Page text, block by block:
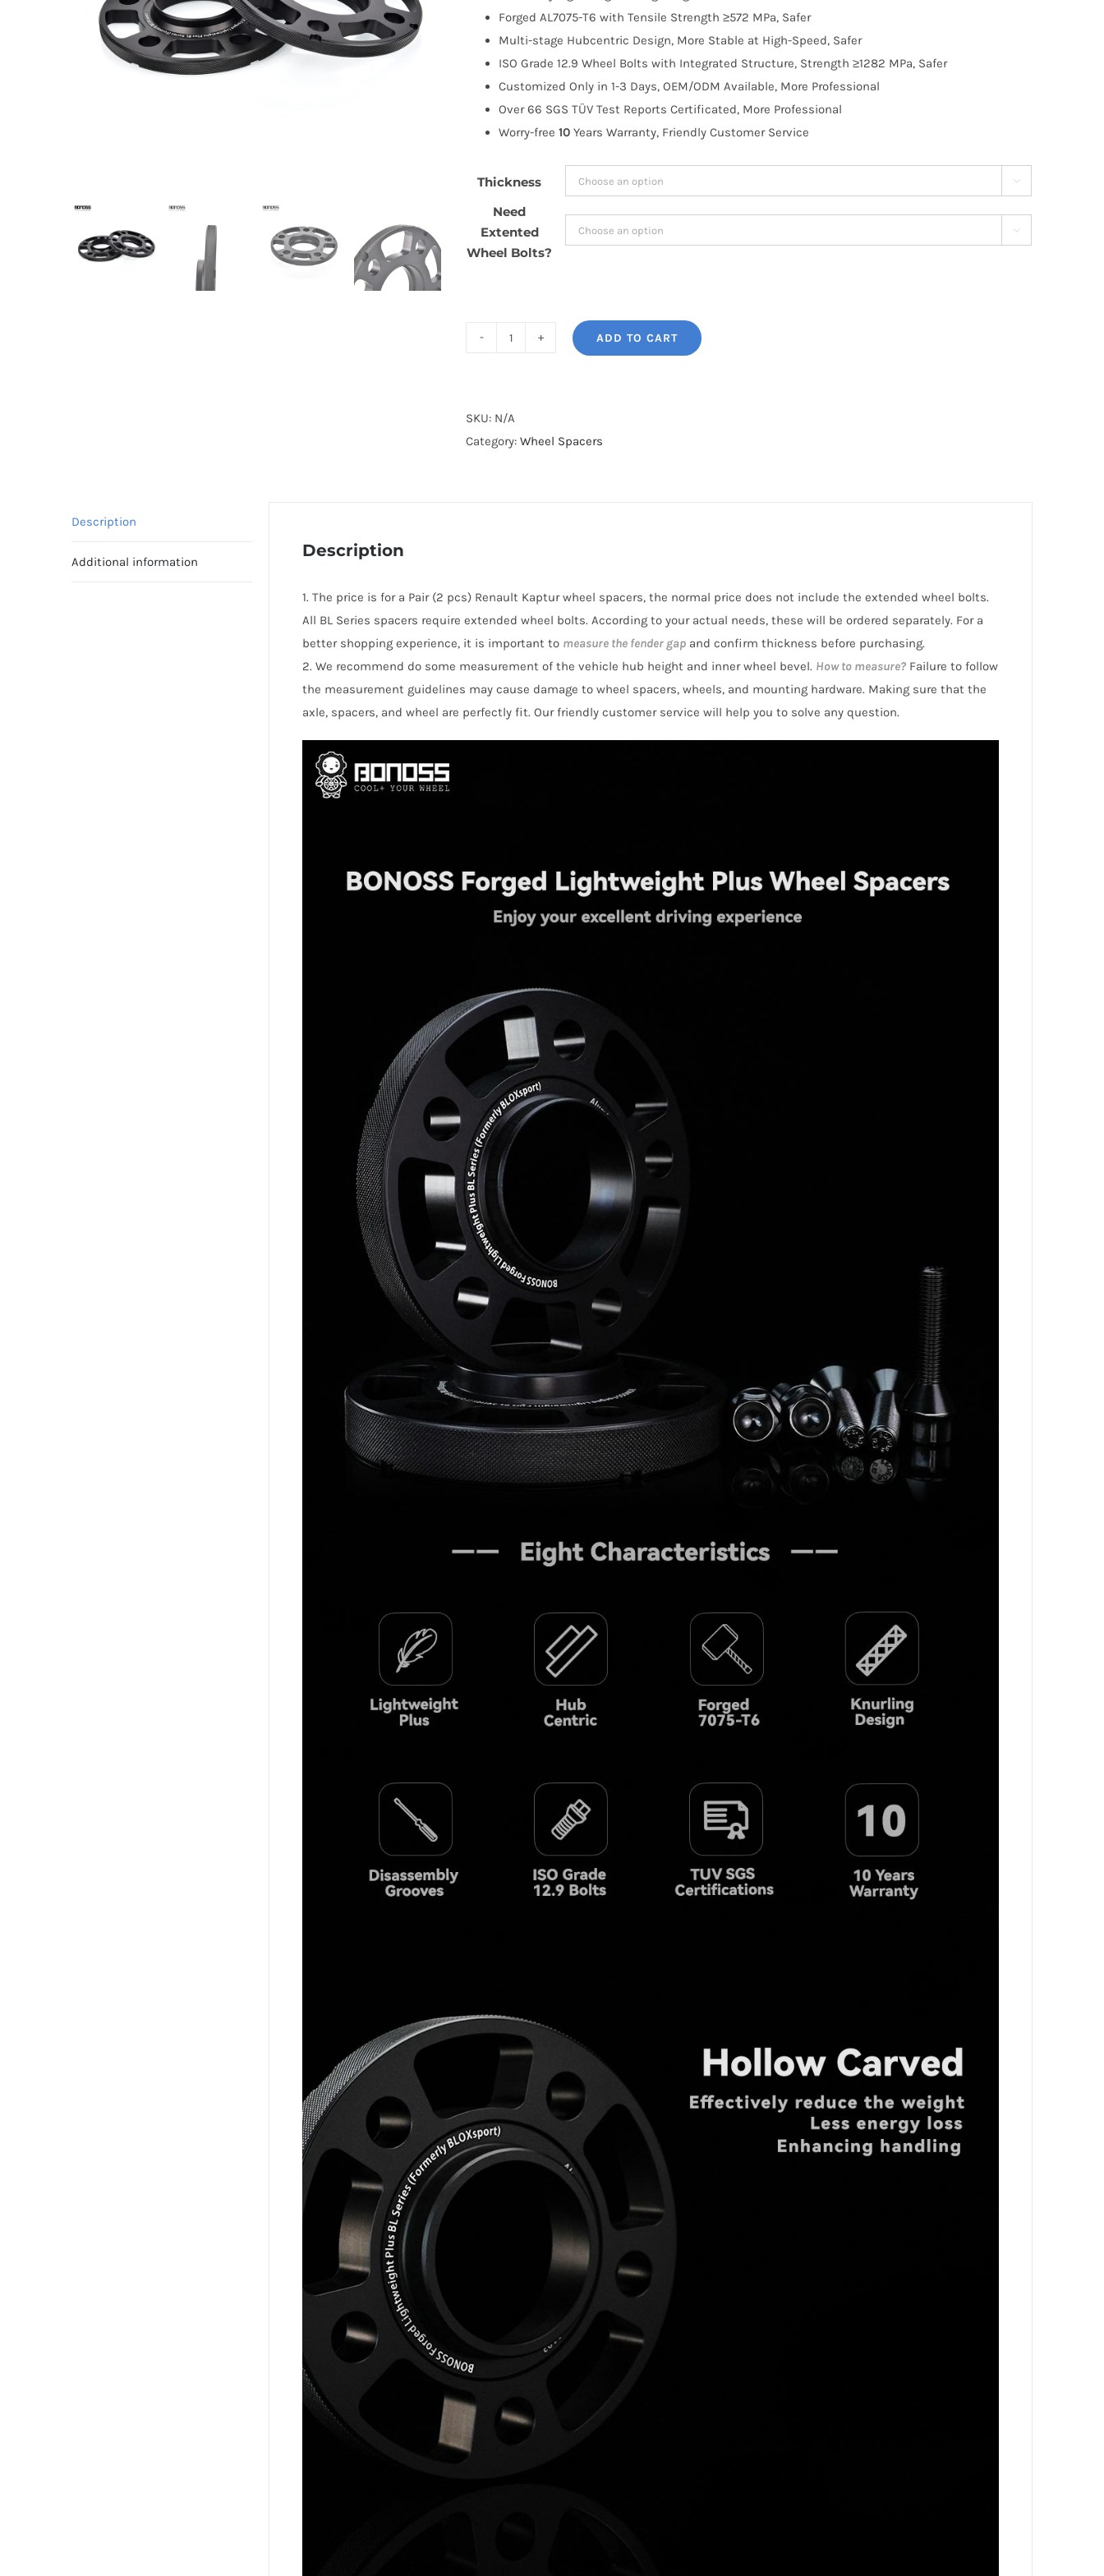
$170.99
Forged AL7075-T6 with Tensile Strength ≥572 MPa, Safer
Multi-stage Hubcentric Design, More Stable at High-Speed, Safer
ISO Grade 12.9 Wheel Bolts with Integrated Structure, Strength ≥1282 MPa, Safer
Customized Only in 1-3 Days, OEM/ODM Available, More Professional
Over 66 SGS TÜV Test Reports Certificated, More Professional
Worry-free 10 Years Warranty, Friendly Customer Service
Thickness 
Need
Extented
Wheel Bolts?

Plus
Wheel
for
Renault
H5
Kaptur
2016+
quantity
ADD TO CART
SKU: N/A
Category: Wheel Spacers
Description
Additional information
Description
1. The price is for a Pair (2 pcs) Renault Kaptur wheel spacers, the normal price does not include the extended wheel bolts.
All BL Series spacers require extended wheel bolts. According to your actual needs, these will be ordered separately. For a
better shopping experience, it is important to measure the fender gapand confirm thickness before purchasing.
2. We recommend do some measurement of the vehicle hub height and inner wheel bevel. How to measure?Failure to follow
the measurement guidelines may cause damage to wheel spacers, wheels, and mounting hardware. Making sure that the
axle, spacers, and wheel are perfectly fit. Our friendly customer service will help you to solve any question.